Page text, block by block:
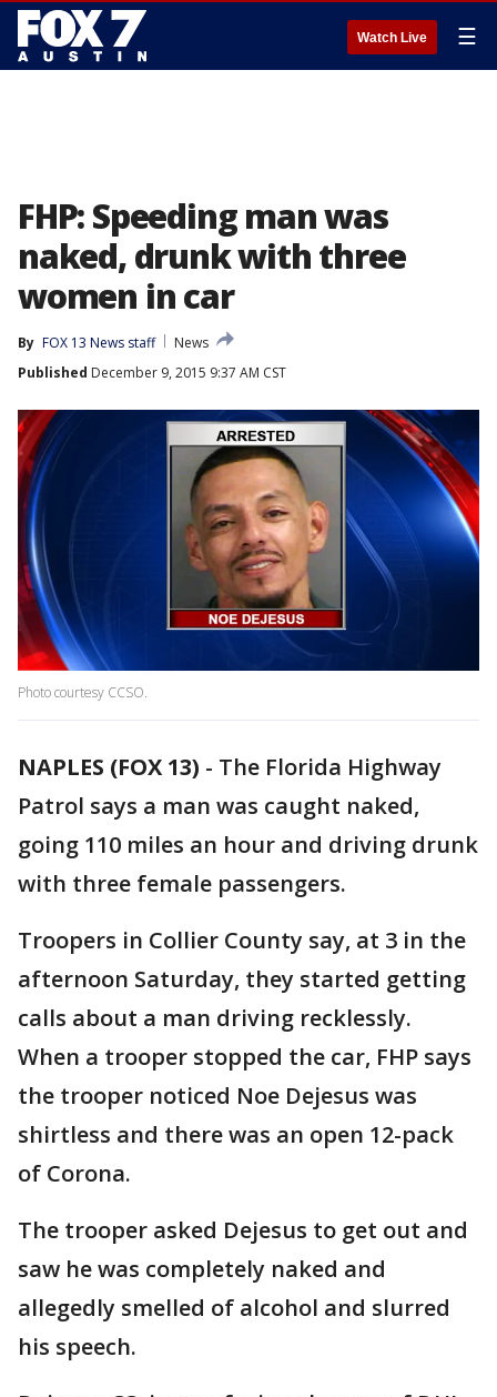
Watch Live ☰
FHP: Speeding man was
naked, drunk with three
women in car
By FOX 13 News staff
News
Published December 9, 2015 9:37 AM CST
Photo courtesy CCSO.
NAPLES (FOX 13) - The Florida Highway
Patrol says a man was caught naked,
going 110 miles an hour and driving drunk
with three female passengers.
Troopers in Collier County say, at 3 in the
afternoon Saturday, they started getting
calls about a man driving recklessly.
When a trooper stopped the car, FHP says
the trooper noticed Noe Dejesus was
shirtless and there was an open 12-pack
of Corona.
The trooper asked Dejesus to get out and
saw he was completely naked and
allegedly smelled of alcohol and slurred
his speech.